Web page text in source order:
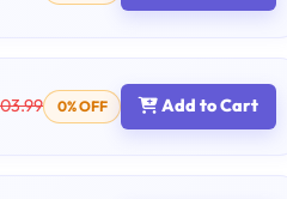
0% OFF Add to Cart